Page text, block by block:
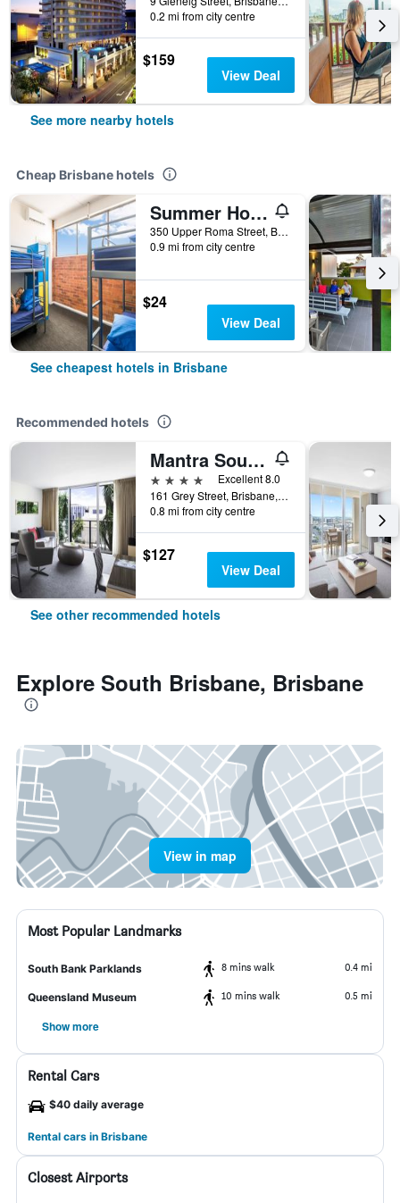
0.2 mi from city centre
$159
View Deal
See more nearby hotels
Cheap Brisbane hotels
Summer House Brisbane - Hostel
350 Upper Roma Street, Brisbane, QLD, Australia
0.9 mi from city centre
$24
View Deal
See cheapest hotels in Brisbane
Recommended hotels
Mantra South Bank Brisbane
4 stars
Excellent 8.0
161 Grey Street, Brisbane, QLD, Australia
0.8 mi from city centre
$127
View Deal
See other recommended hotels
Explore South Brisbane, Brisbane
View in map
Most Popular Landmarks
South Bank Parklands 8 mins walk 0.4 mi
Queensland Museum 10 mins walk 0.5 mi
Show more
Rental Cars
$40 daily average
Rental cars in Brisbane
Closest Airports